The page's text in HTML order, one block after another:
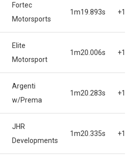
Fortec
Motorsports
1m19.893s
Elite
Motorsport
1m20.006s
Argenti
w/Prema
1m20.283s
JHR
Developments
1m20.335s